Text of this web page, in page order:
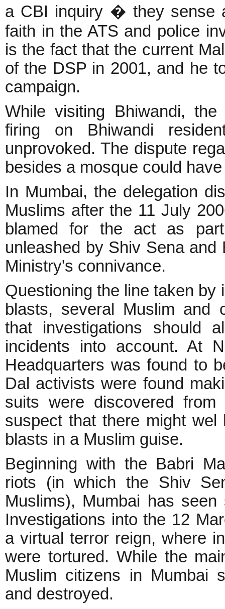
a CBI inquiry � they sense
faith in the ATS and police
is the fact that the current
of the DSP in 2001, and he
campaign.
While visiting Bhiwandi,
firing on Bhiwandi
unprovoked. The dispute
besides a mosque could
In Mumbai, the delegation
Muslims after the 11 July
blamed for the act as
unleashed by Shiv Sena
Ministry's connivance.
Questioning the line taken by
blasts, several Muslim and
that investigations should
incidents into account. At
Headquarters was found to
Dal activists were found
suits were discovered
suspect that there might
blasts in a Muslim guise.
Beginning with the Babri
riots (in which the Shiv
Muslims), Mumbai has
Investigations into the 12
a virtual terror reign, where
were tortured. While the
Muslim citizens in Mumbai
and destroyed.